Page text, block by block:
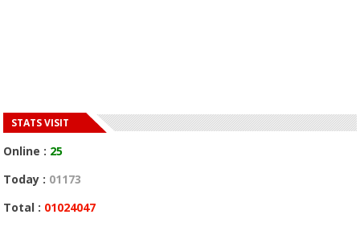
STATS VISIT
Online : 25
Today : 01173
Total : 01024047